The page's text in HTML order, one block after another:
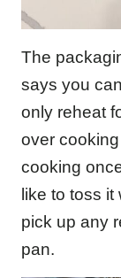
The
says you
only reheat
over
cooking
like to toss
pick up any
pan.